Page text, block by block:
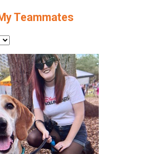
Teammates